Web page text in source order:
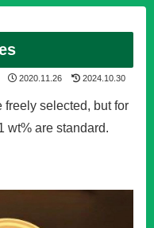
2020.11.26 2024.10.30
freely selected, but for
wt% are standard.